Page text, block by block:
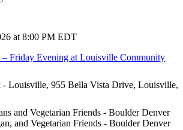
at 8:00 PM EDT
– Friday Evening at Louisville Community
- Louisville, 955 Bella Vista Drive, Louisville,
and Vegetarian Friends - Boulder Denver
and Vegetarian Friends - Boulder Denver